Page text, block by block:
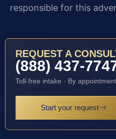
responsible for this
REQUEST A
(888) 437-
Toll-free intake · By
Start your request